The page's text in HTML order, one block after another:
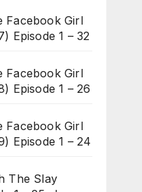
Facebook Girl
Episode 1 – 32
Facebook Girl
Episode 1 – 26
Facebook Girl
Episode 1 – 24
The Slay